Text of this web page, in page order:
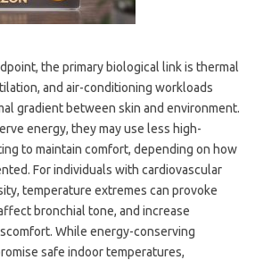
the primary biological link is thermal
and air-conditioning workloads
gradient between skin and environment.
energy, they may use less high-
to maintain comfort, depending on how
For individuals with cardiovascular
temperature extremes can provoke
bronchial tone, and increase
While energy-conserving
safe indoor temperatures,